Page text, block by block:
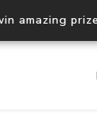
amazing